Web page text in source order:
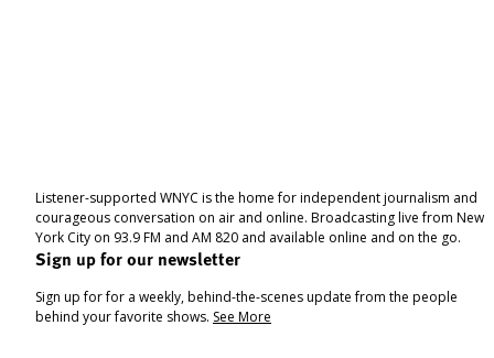
Listener-supported WNYC is the home for independent journalism and
courageous conversation on air and online. Broadcasting live from New
York City on 93.9 FM and AM 820 and available online and on the go.
Sign up for our newsletter
Sign up for for a weekly, behind-the-scenes update from the people
behind your favorite shows. See More